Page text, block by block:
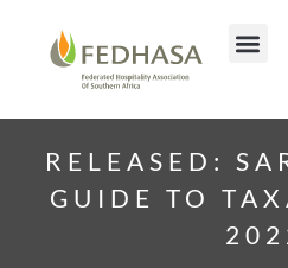
RELEASED:
GUIDE TO